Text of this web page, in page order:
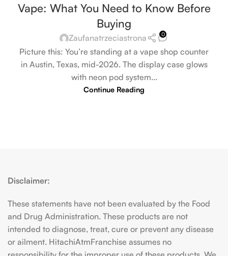
Vape: What You Need to Know Before
Buying
Zaufanatrzeciastrona 0
Picture this: You’re standing at a vape shop counter
in Austin, Texas, mid-2026. The display case glows
with neon pod system...
Continue Reading
Disclaimer:
These statements have not been evaluated by the Food
and Drug Administration. These products are not
intended to diagnose, treat, cure or prevent any disease
or ailment. HitachiAtmFranchise assumes no